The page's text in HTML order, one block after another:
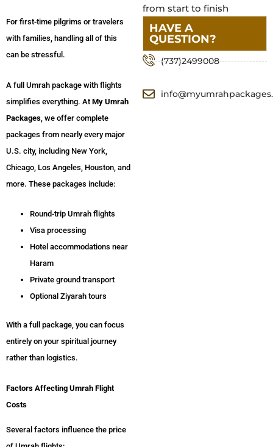
For first-time pilgrims or travelers
with families, handling all of this
can be stressful.
A full Umrah package with flights
simplifies everything. At My Umrah
Packages , we offer complete
packages from nearly every major
U.S. city, including New York,
Chicago, Los Angeles, Houston, and
more. These packages include:
Round-trip Umrah flights
Visa processing
Hotel accommodations near
Haram
Private ground transport
Optional Ziyarah tours
With a full package, you can focus
entirely on your spiritual journey
rather than logistics.
Factors Affecting Umrah Flight
Costs
Several factors influence the price
from start to finish
HAVE A
QUESTION?
(737)2499008